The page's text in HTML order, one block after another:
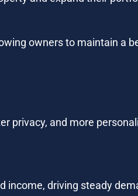
owners to maintain a
privacy, and more
income, driving steady